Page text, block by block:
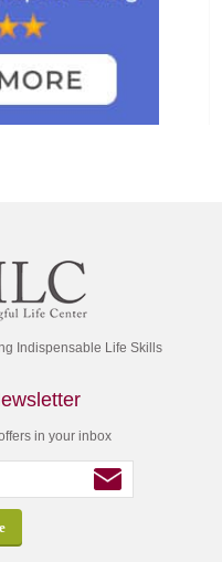
Indispensable Life Skills
in your inbox